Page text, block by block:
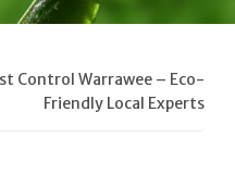
Control Warrawee – Eco-
Friendly Local Experts